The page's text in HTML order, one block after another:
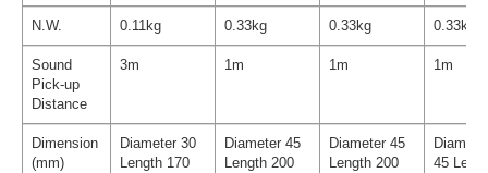
N.W. 0.11kg 0.33kg 0.33kg 0.33kg
Sound
Pick-up
Distance
3m 1m 1m 1m
Dimension
(mm)
Diameter 30
Length 170
Diameter 45
Length 200
Diameter 45
Length 200
45